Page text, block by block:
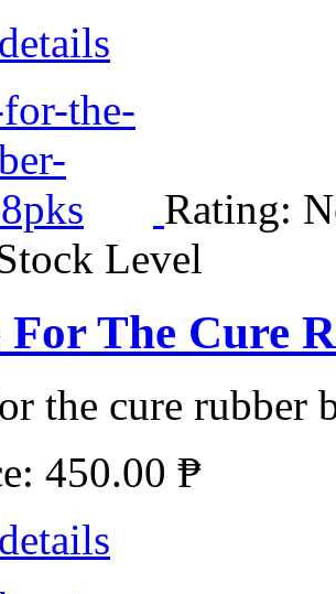
Rating:
Level
For The Cure
the cure rubber
450.00 ₱